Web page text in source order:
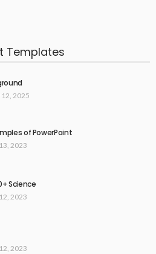
Templates
2025
of PowerPoint
2023
Science
2023
2023